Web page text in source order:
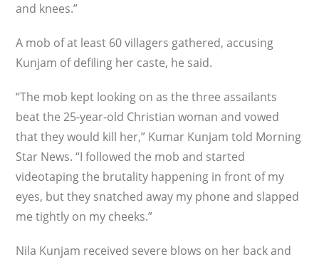
and knees.”
A mob of at least 60 villagers gathered, accusing
Kunjam of defiling her caste, he said.
“The mob kept looking on as the three assailants
beat the 25-year-old Christian woman and vowed
that they would kill her,” Kumar Kunjam told Morning
Star News. “I followed the mob and started
videotaping the brutality happening in front of my
eyes, but they snatched away my phone and slapped
me tightly on my cheeks.”
Nila Kunjam received severe blows on her back and